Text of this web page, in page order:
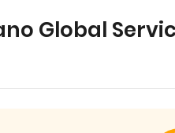
Global